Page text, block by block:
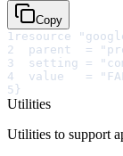
Copy
1 resource
2
parent  =
3
setting =
4
value   =
5}
Utilities
Utilities to support